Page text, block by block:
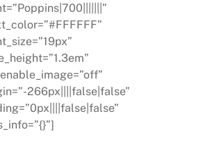
266px||||false|false”